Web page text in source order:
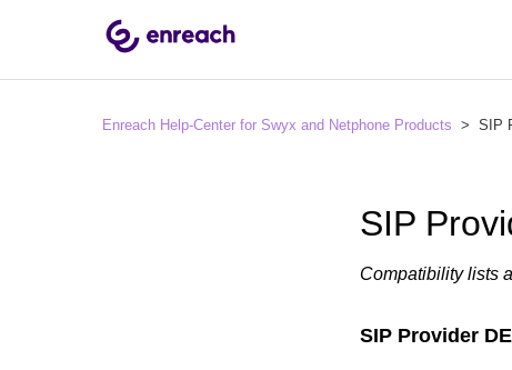
Enreach Help-Center for Swyx and Netphone Products SIP
SIP
Compatibility lists
SIP Provider DE